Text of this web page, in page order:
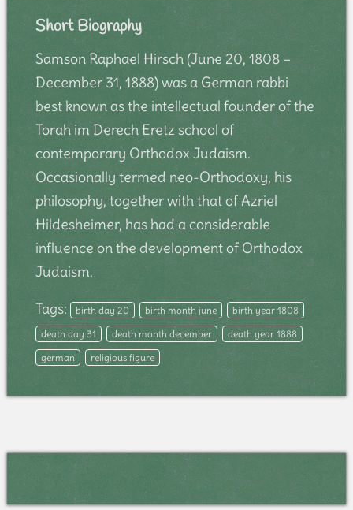
Short Biography
Samson Raphael Hirsch (June 20, 1808 –
December 31, 1888) was a German rabbi
best known as the intellectual founder of the
Torah im Derech Eretz school of
contemporary Orthodox Judaism.
Occasionally termed neo-Orthodoxy, his
philosophy, together with that of Azriel
Hildesheimer, has had a considerable
influence on the development of Orthodox
Judaism.
Tags: birth day 20 birth month june
birth year 1808
death day 31
death month december
death year 1888
german
religious figure